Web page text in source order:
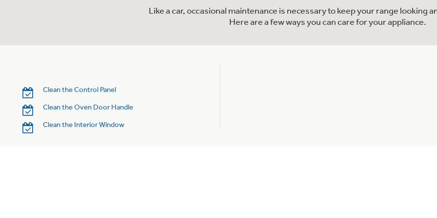
Like a car, occasional maintenance is necessary to keep your range looking
Here are a few ways you can care for your appliance.
Clean the Control Panel
Clean the Oven Door Handle
Clean the Interior Window